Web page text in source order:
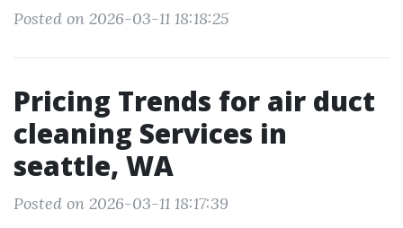
Posted on 2026-03-11 18:18:25
Pricing Trends for air duct
cleaning Services in
seattle, WA
Posted on 2026-03-11 18:17:39